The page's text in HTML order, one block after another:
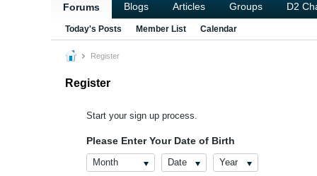
Forums Blogs Articles Groups D2
Today's Posts Member List Calendar
Register
Register
Start your sign up process.
Please Enter Your Date of Birth
Month Date Year